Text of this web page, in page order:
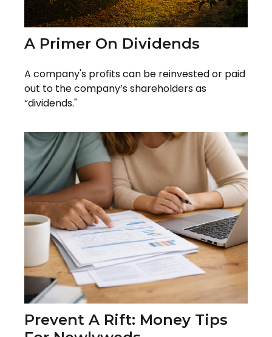
A Primer On Dividends
A company's profits can be reinvested or paid
out to the company’s shareholders as
“dividends."
Prevent A Rift: Money Tips